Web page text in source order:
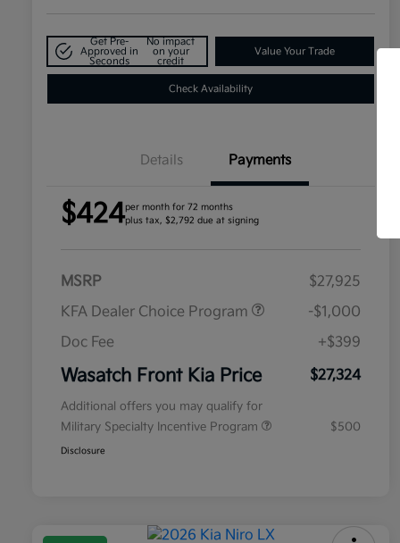
Get Pre-
Approved in
Seconds
No impact
on your
credit
Value Your Trade
Check Availability
Details Payments
$424per month for 72 months
plus tax, $2,792 due at signing
MSRP
$27,925
KFA Dealer Choice Program
-$1,000
Doc Fee
+$399
Wasatch Front Kia Price $27,324
Additional offers you may qualify for
Military Specialty Incentive Program
$500
Disclosure